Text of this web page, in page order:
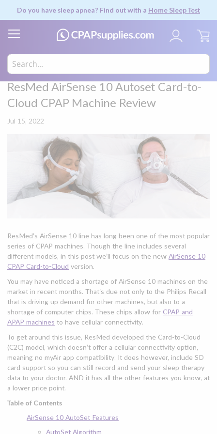
Do you have sleep apnea? Find out with a Home Sleep Test
ResMed AirSense 10 Autoset Card-to-
Cloud CPAP Machine Review
Jul 15, 2022
ResMed’s AirSense 10 line has long been one of the most popular
series of CPAP machines. Though the line includes several
different models, in this post we’ll focus on the new AirSense 10
CPAP Card-to-Cloud version.
You may have noticed a shortage of AirSense 10 machines on the
market in recent months. That’s due not only to the Philips Recall
that is driving up demand for other machines, but also to a
shortage of computer chips. These chips allow for CPAP and
APAP machines to have cellular connectivity.
To get around this issue, ResMed developed the Card-to-Cloud
(C2C) model, which doesn’t offer a cellular connectivity option,
meaning no myAir app compatibility. It does however, include SD
card support so you can still record and send your sleep therapy
data to your doctor. AND it has all the other features you know, at
a lower price point.
Table of Contents
AirSense 10 AutoSet Features
AutoSet Algorithm